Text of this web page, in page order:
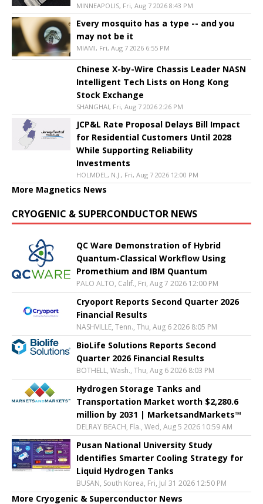
MINNEAPOLIS, Fri, Aug 7 2026 8:43 PM
Every mosquito has a type -- and you
may not be it
MIAMI, Fri, Aug 7 2026 6:55 PM
Chinese X-by-Wire Chassis Leader NASN
Intelligent Tech Lists on Hong Kong
Stock Exchange
SHANGHAI, Fri, Aug 7 2026 2:26 PM
JCP&L Rate Proposal Delays Bill Impact
for Residential Customers Until 2028
While Supporting Reliability
Investments
HOLMDEL, N.J., Fri, Aug 7 2026 12:00 PM
More Magnetics News
CRYOGENIC & SUPERCONDUCTOR NEWS
QC Ware Demonstration of Hybrid
Quantum-Classical Workflow Using
Promethium and IBM Quantum
PALO ALTO, Calif., Fri, Aug 7 2026 12:00 PM
Cryoport Reports Second Quarter 2026
Financial Results
NASHVILLE, Tenn., Thu, Aug 6 2026 8:05 PM
BioLife Solutions Reports Second
Quarter 2026 Financial Results
BOTHELL, Wash., Thu, Aug 6 2026 8:03 PM
Hydrogen Storage Tanks and
Transportation Market worth $2,280.6
million by 2031 | MarketsandMarkets™
DELRAY BEACH, Fla., Wed, Aug 5 2026 10:59 AM
Pusan National University Study
Identifies Smarter Cooling Strategy for
Liquid Hydrogen Tanks
BUSAN, South Korea, Fri, Jul 31 2026 12:50 PM
More Cryogenic & Superconductor News